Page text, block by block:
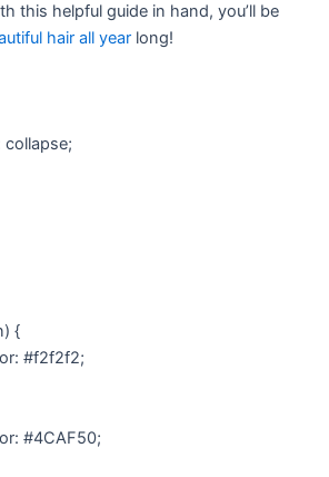
this helpful guide in hand, you’ll be
hair all year long!
{
#f2f2f2;
#4CAF50;